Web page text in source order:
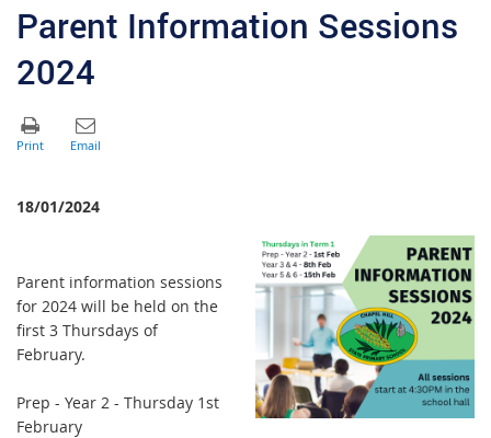
Parent Information Sessions
2024
18/01/2024
Parent information sessions
for 2024 will be held on the
first 3 Thursdays of
February.
Prep - Year 2 - Thursday 1st
February